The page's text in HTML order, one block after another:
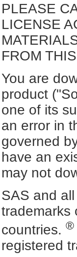
PLEASE
LICENSE
FROM
You are
product
one of its
an error in
governed
have an
may not
SAS and
trademarks
countries. ®
registered